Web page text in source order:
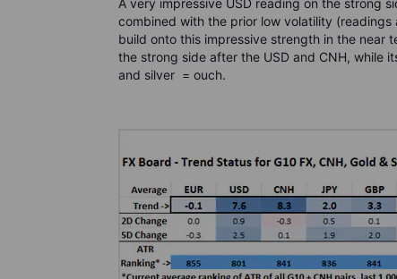
A very impressive USD reading on the strong
combined with the prior low volatility
build onto this impressive strength in the near
the strong side after the USD and CNH, while
and silver = ouch.